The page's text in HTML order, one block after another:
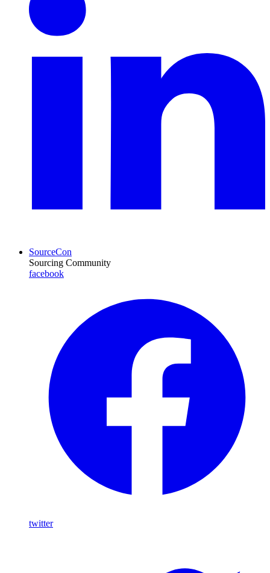
SourceCon
Sourcing Community
facebook
twitter